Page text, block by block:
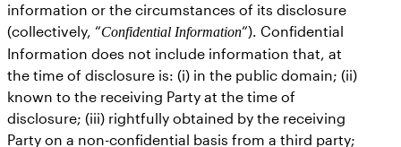
information or the circumstances of its disclosure
(collectively, “Confidential Information“). Confidential
Information does not include information that, at
the time of disclosure is: (i) in the public domain; (ii)
known to the receiving Party at the time of
disclosure; (iii) rightfully obtained by the receiving
Party on a non-confidential basis from a third party;